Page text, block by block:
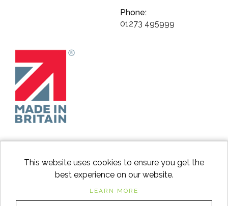
Phone:
01273 495999
This website uses cookies to ensure you get the
best experience on our website.
LEARN MORE